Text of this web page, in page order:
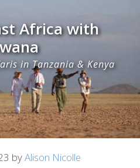
Africa with
in Tanzania & Kenya
byAlison Nicolle